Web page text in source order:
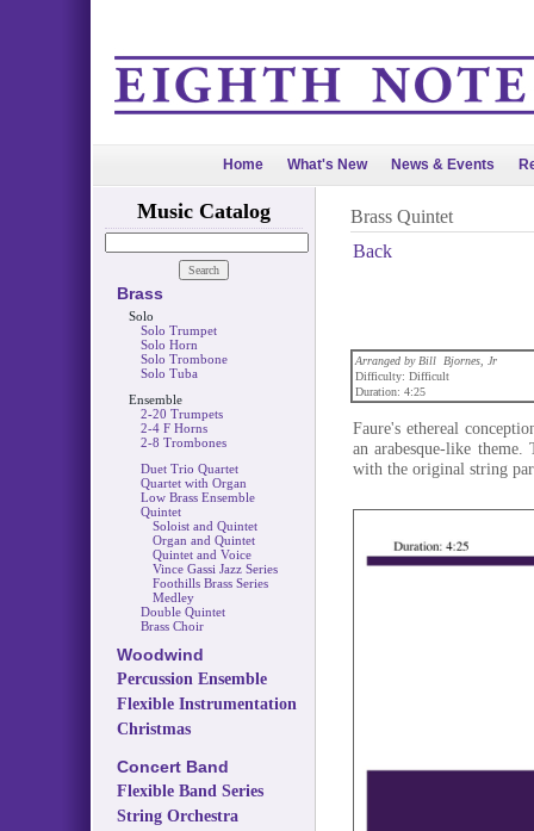
Home What's New News & Events
Music Catalog
Brass
Solo
Solo Trumpet
Solo Horn
Solo Trombone
Solo Tuba
Ensemble
2-20 Trumpets
2-4 F Horns
2-8 Trombones
Duet Trio Quartet
Quartet with Organ
Low Brass Ensemble
Quintet
Soloist and Quintet
Organ and Quintet
Quintet and Voice
Vince Gassi Jazz Series
Foothills Brass Series
Medley
Double Quintet
Brass Choir
Woodwind
Percussion Ensemble
Flexible Instrumentation
Christmas
Concert Band
Flexible Band Series
String Orchestra
Brass Quintet
Back
Arranged by Bill Bjornes, Jr
Difficulty: Difficult
Duration: 4:25
Faure's ethereal
an arabesque-like
with the original string